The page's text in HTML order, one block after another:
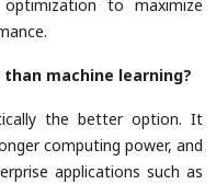
to maximize
machine learning?
the better option. It
computing power, and
applications such as